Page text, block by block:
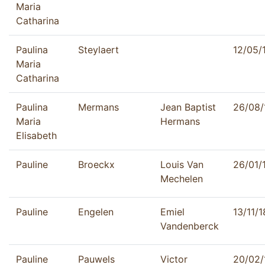
Maria
Catharina
Paulina
Maria
Catharina
Steylaert 12/05/
Paulina
Maria
Elisabeth
Mermans
Jean Baptist
Hermans
26/08/
Pauline Broeckx
Louis Van
Mechelen
26/01/
Pauline Engelen
Emiel
Vandenberck
13/11/
Pauline Pauwels
Victor
20/02/